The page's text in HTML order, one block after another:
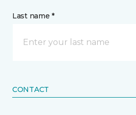
Last name *
CONTACT